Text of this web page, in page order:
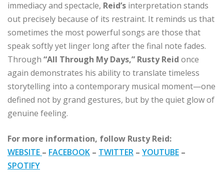
immediacy and spectacle, Reid’s interpretation stands
out precisely because of its restraint. It reminds us that
sometimes the most powerful songs are those that
speak softly yet linger long after the final note fades.
Through “All Through My Days,” Rusty Reid once
again demonstrates his ability to translate timeless
storytelling into a contemporary musical moment—one
defined not by grand gestures, but by the quiet glow of
genuine feeling.
For more information, follow Rusty Reid:
WEBSITE – FACEBOOK – TWITTER – YOUTUBE –
SPOTIFY